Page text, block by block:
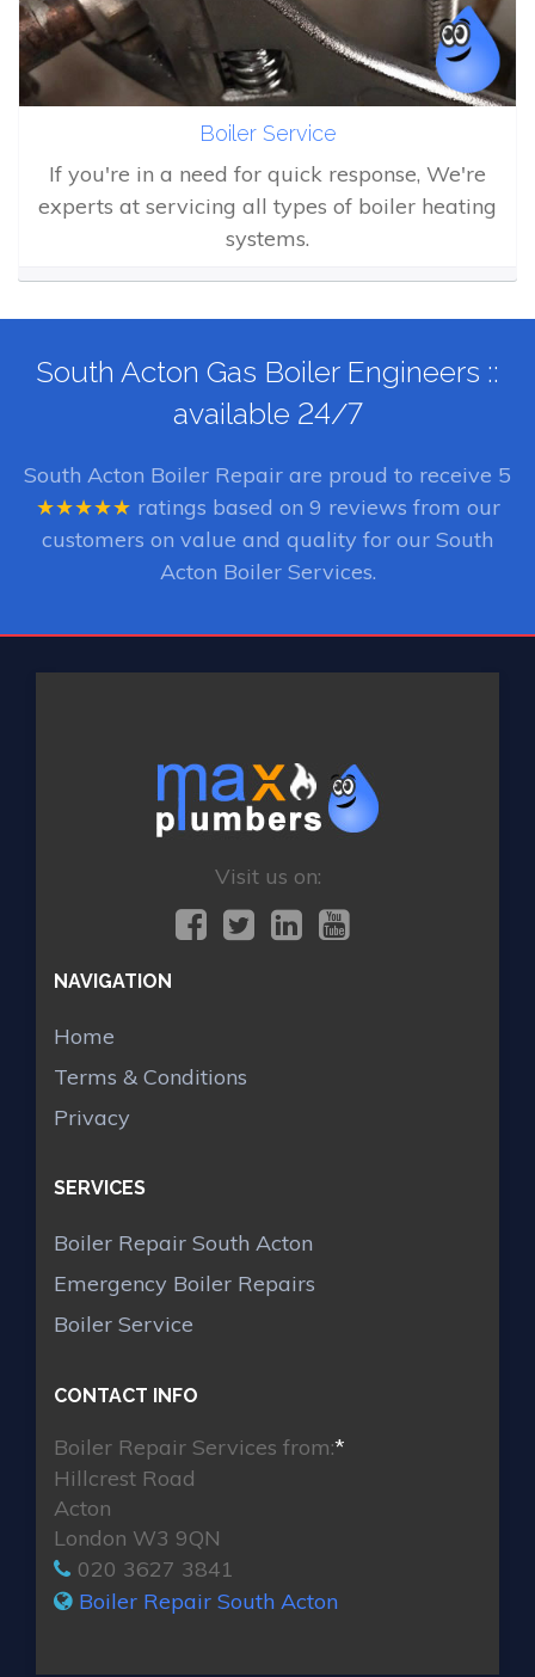
Boiler Service
If you're in a need for quick response, We're
experts at servicing all types of boiler heating
systems.
South Acton Gas Boiler Engineers ::
available 24/7
South Acton Boiler Repair are proud to receive 5
★★★★★ ratings based on 9 reviews from our
customers on value and quality for our South
Acton Boiler Services.
Visit us on:
NAVIGATION
Home
Terms & Conditions
Privacy
SERVICES
Boiler Repair South Acton
Emergency Boiler Repairs
Boiler Service
CONTACT INFO
Boiler Repair Services from:*
Hillcrest Road
Acton
London W3 9QN
020 3627 3841
Boiler Repair South Acton